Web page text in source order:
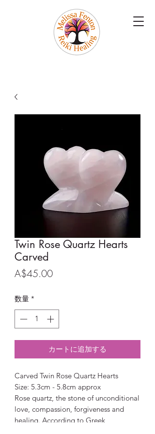
Twin Rose Quartz Hearts
Carved
A$45.00価
数量 *
カートに追加する
Carved Twin Rose Quartz Hearts
Size: 5.3cm - 5.8cm approx
Rose quartz, the stone of unconditional
love, compassion, forgiveness and
healing. According to Greek